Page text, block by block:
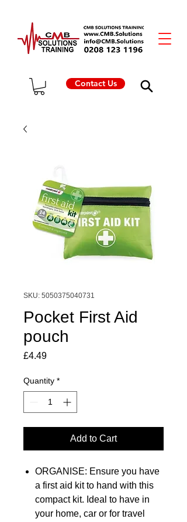
Contact Us
SKU: 5050375040731
Pocket First Aid
pouch
£4.49Price
Quantity *
Add to Cart
ORGANISE: Ensure you have
a first aid kit to hand with this
compact kit. Ideal to have in
your home, car or for travel